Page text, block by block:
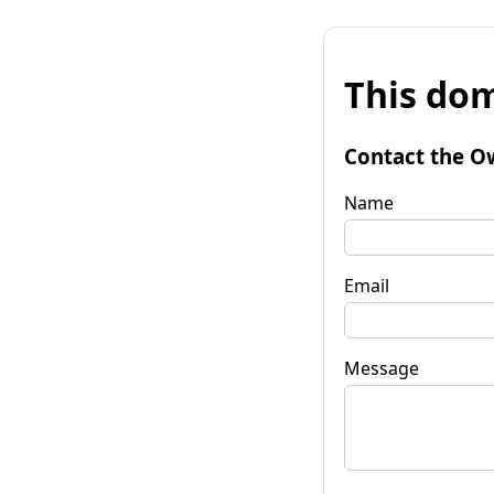
This
Contact the
Name
Email
Message